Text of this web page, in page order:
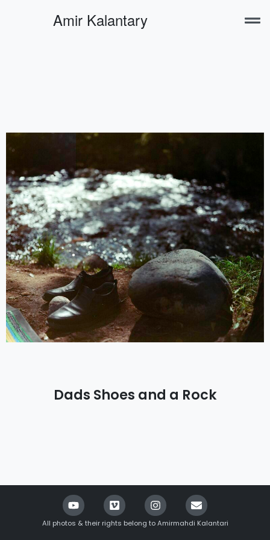
Dads Shoes and a Rock
All photos & their rights belong to Amirmahdi Kalantari